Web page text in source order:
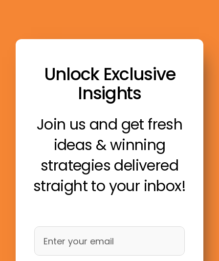
Unlock Exclusive
Insights
Join us and get fresh
ideas & winning
strategies delivered
straight to your inbox!